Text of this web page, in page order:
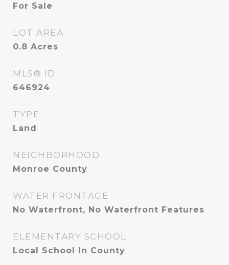
For Sale
LOT AREA
0.8 Acres
MLS® ID
646924
TYPE
Land
NEIGHBORHOOD
Monroe County
WATER FRONTAGE
No Waterfront, No Waterfront Features
ELEMENTARY SCHOOL
Local School In County